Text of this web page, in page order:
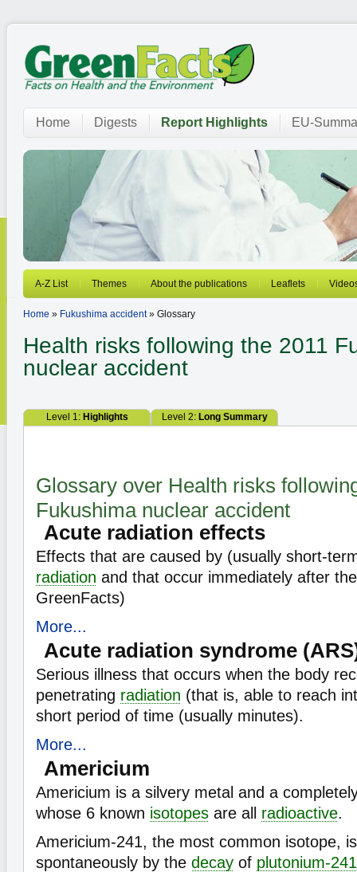
Home Digests Report Highlights EU-
A-Z List Themes About the publications Leaflets
Home » Fukushima accident» Glossary
Health risks following the 2011
nuclear accident
Level 1: Highlights Level 2: Long Summary
Glossary over Health risks
Fukushima nuclear accident
Acute radiation effects
Effects that are caused by (usually short-
radiation and that occur immediately after
GreenFacts)
More...
Acute radiation syndrome
Serious illness that occurs when the body
penetrating radiation (that is, able to reach
short period of time (usually minutes).
More...
Americium
Americium is a silvery metal and a
whose 6 known isotopes are all radioactive.
Americium-241, the most common isotope,
spontaneously by the decay of plutonium-241